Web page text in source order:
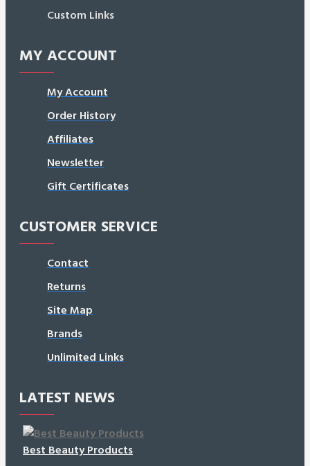
Custom Links
MY ACCOUNT
My Account
Order History
Affiliates
Newsletter
Gift Certificates
CUSTOMER SERVICE
Contact
Returns
Site Map
Brands
Unlimited Links
LATEST NEWS
Best Beauty Products